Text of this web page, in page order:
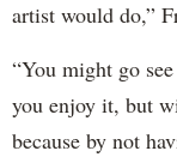
artist would do,”
“You might go
you enjoy it, but
because by not